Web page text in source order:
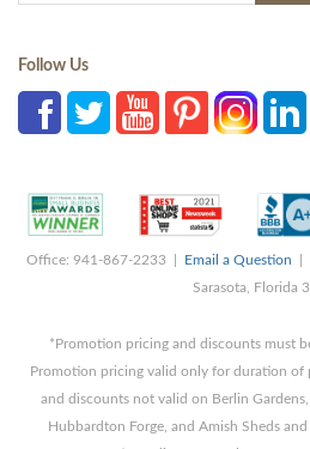
Follow Us
Office: 941-867-2233 | Email a Question |
Sarasota, Florida
*Promotion pricing and discounts must
Promotion pricing valid only for duration
and discounts not valid on Berlin
Hubbardton Forge, and Amish Sheds